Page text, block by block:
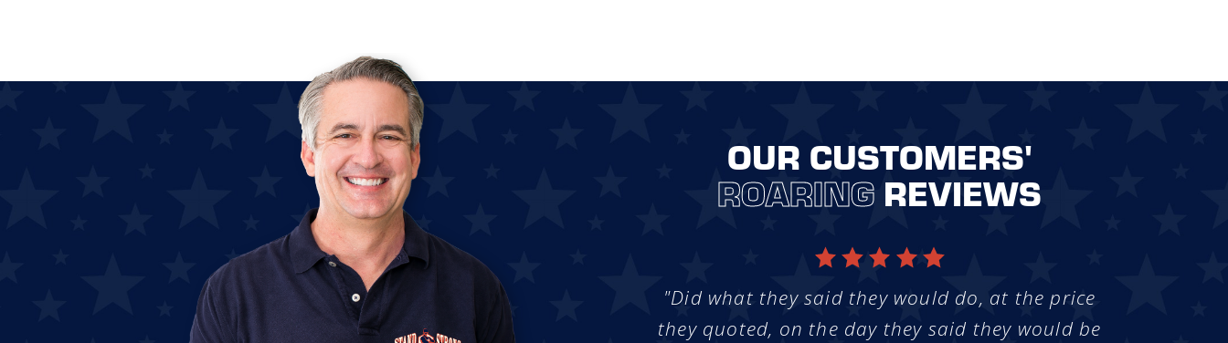
OUR CUSTOMERS'
ROARING REVIEWS
"Did what they said they would do, at the price
they quoted, on the day they said they would be